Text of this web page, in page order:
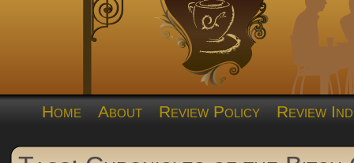
Home About Review Policy Review